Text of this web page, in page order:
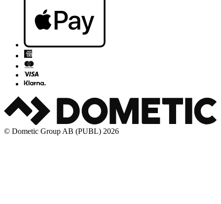
© Dometic Group AB (PUBL) 2026